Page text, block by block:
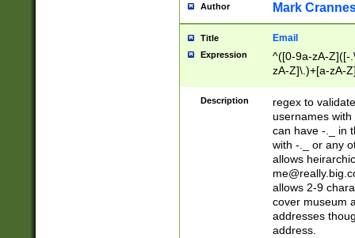
Author Mark
Title Email
Expression
^([0-9a-zA-Z]([-
zA-Z]\.)+[a-zA-
Description
regex to
usernames
can have -._ in
with -._ or any
allows
allows 2-9
cover museum
addresses
address.